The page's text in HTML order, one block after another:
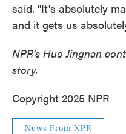
said. "It's absolutely
and it gets us
NPR's Huo Jingnan
story.
Copyright 2025 NPR
News From NPR